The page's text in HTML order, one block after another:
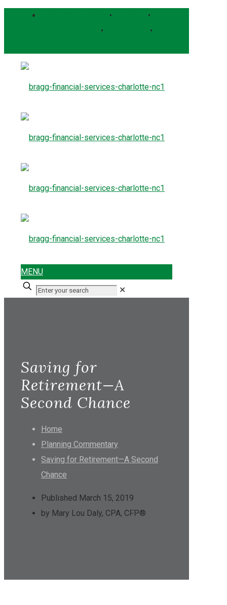
•
•
•
•
MENU
✕
Saving for
Retirement—A
Second Chance
Home
Planning Commentary
Saving for Retirement—A Second
Chance
Published March 15, 2019
by Mary Lou Daly, CPA, CFP®